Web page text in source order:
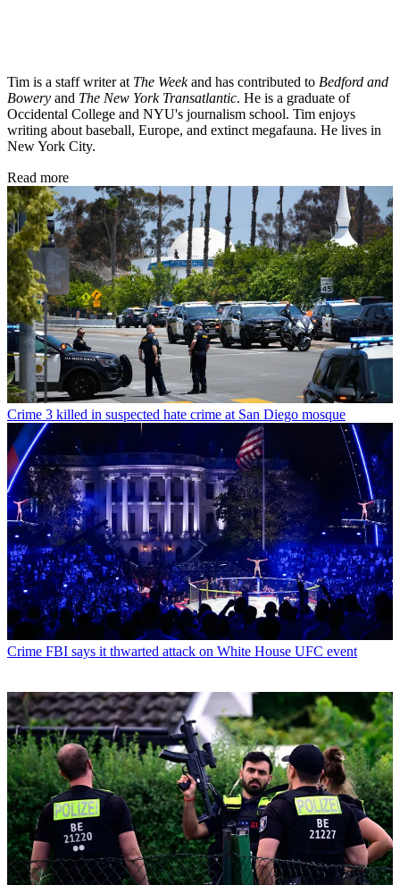
Tim is a staff writer at The Weekand has contributed to Bedford and
Bowery and The New York Transatlantic. He is a graduate of
Occidental College and NYU's journalism school. Tim enjoys
writing about baseball, Europe, and extinct megafauna. He lives in
New York City.
Read more
Crime 3 killed in suspected hate crime at San Diego mosque
Crime FBI says it thwarted attack on White House UFC event